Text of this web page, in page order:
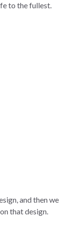
to the fullest.
and then we
that design.